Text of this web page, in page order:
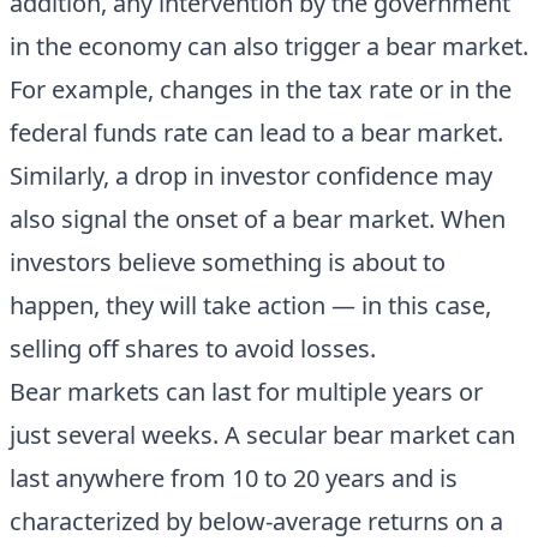
in the economy can also trigger a bear market.
For example, changes in the tax rate or in the
federal funds rate can lead to a bear market.
Similarly, a drop in investor confidence may
also signal the onset of a bear market. When
investors believe something is about to
happen, they will take action — in this case,
selling off shares to avoid losses.
Bear markets can last for multiple years or
just several weeks. A secular bear market can
last anywhere from 10 to 20 years and is
characterized by below-average returns on a